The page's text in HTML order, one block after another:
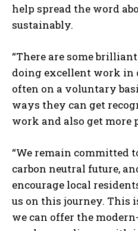
help spread the word
sustainably.
“There are some
doing excellent work in
often on a voluntary
ways they can get
work and also get more
“We remain committed
carbon neutral future,
encourage local
us on this journey. This
we can offer the